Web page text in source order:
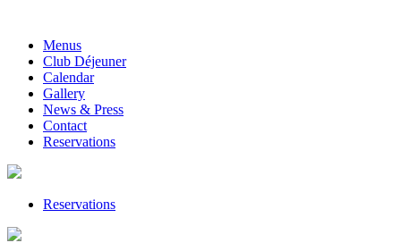
Menus
Club Déjeuner
Calendar
Gallery
News & Press
Contact
Reservations
Reservations